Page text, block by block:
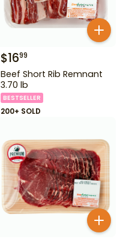
$1699
Beef Short Rib Remnant
3.70 lb
BESTSELLER
200+ SOLD